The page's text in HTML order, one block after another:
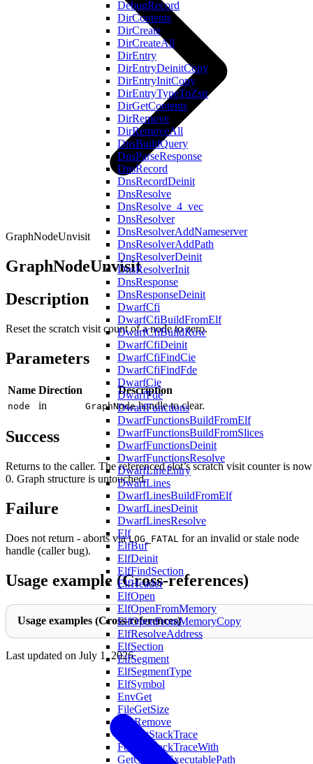
DebugRecord
DirContents
DirCreate
DirCreateAll
DirEntry
DirEntryDeinitCopy
DirEntryInitCopy
DirEntryTypeToZstr
DirGetContents
DirRemove
DirRemoveAll
DnsBuildQuery
DnsParseResponse
DnsRecord
DnsRecordDeinit
DnsResolve
DnsResolve_4_vec
DnsResolver
DnsResolverAddNameserver
DnsResolverAddPath
DnsResolverDeinit
DnsResolverInit
DnsResponse
DnsResponseDeinit
DwarfCfi
DwarfCfiBuildFromElf
DwarfCfiBuildRow
DwarfCfiDeinit
DwarfCfiFindCie
DwarfCfiFindFde
DwarfCie
DwarfFde
DwarfFunctions
DwarfFunctionsBuildFromElf
DwarfFunctionsBuildFromSlices
DwarfFunctionsDeinit
DwarfFunctionsResolve
DwarfLineEntry
DwarfLines
DwarfLinesBuildFromElf
DwarfLinesDeinit
DwarfLinesResolve
Elf
ElfBuf
ElfDeinit
ElfFindSection
ElfHeader
ElfOpen
ElfOpenFromMemory
ElfOpenFromMemoryCopy
ElfResolveAddress
ElfSection
ElfSegment
ElfSegmentType
ElfSymbol
EnvGet
FileGetSize
FileRemove
FormatStackTrace
FormatStackTraceWith
GetCurrentExecutablePath
GraphNodeUnvisit
GraphNodeUnvisit
Description
Reset the scratch visit count of a node to zero.
Parameters
Name Direction Description
node in GraphNodehandle to clear.
Success
Returns to the caller. The referenced slot’s scratch visit counter is now
0. Graph structure is untouched.
Failure
Does not return - aborts viaLOG_FATAL for an invalid or stale node
handle (caller bug).
Usage example (Cross-references)
Usage examples (Cross-references)
Last updated on July 1, 2026